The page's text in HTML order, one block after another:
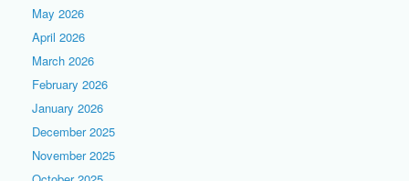
May 2026
April 2026
March 2026
February 2026
January 2026
December 2025
November 2025